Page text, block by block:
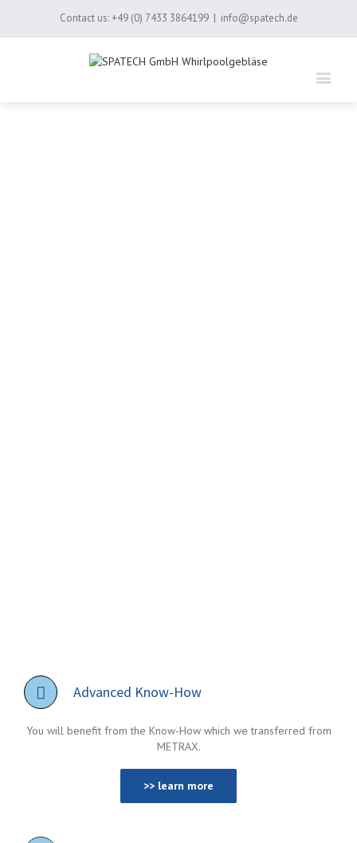
Contact us:+49 (0) 7433 3864199 | info@spatech.de
Advanced Know-How
You will benefit from the Know-How which we transferred from
METRAX.
>> learn more